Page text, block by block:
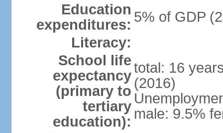
Education
expenditures: 5% of GDP
Literacy:
School life
expectancy
(primary to
tertiary
education):
total: 16
(2016)
male: 9.5%